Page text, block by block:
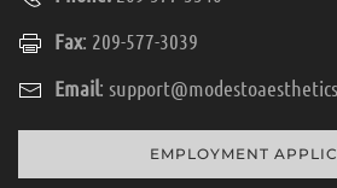
Fax: 209-577-3039
Email:
EMPLOYMENT